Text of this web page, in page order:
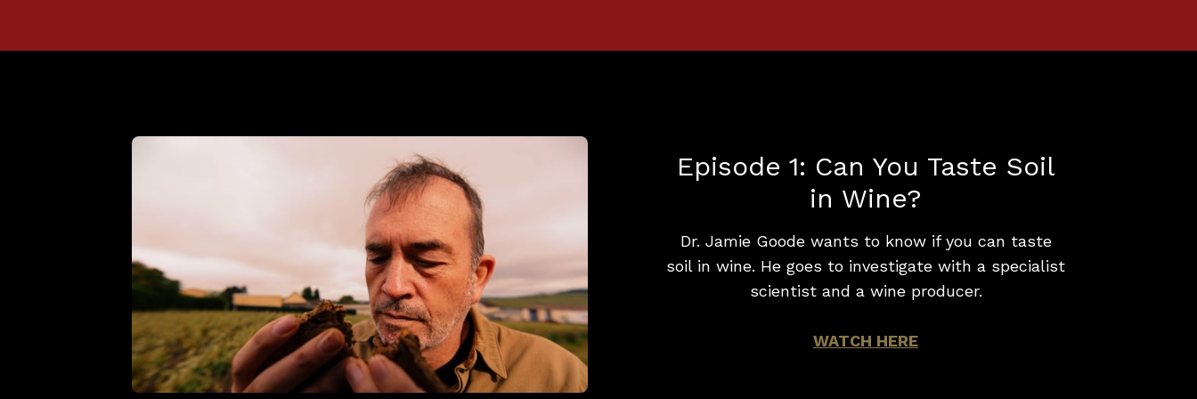
Episode 1: Can You Taste Soil
in Wine?
Dr. Jamie Goode wants to know if you can taste
soil in wine. He goes to investigate with a specialist
scientist and a wine producer.
WATCH HERE